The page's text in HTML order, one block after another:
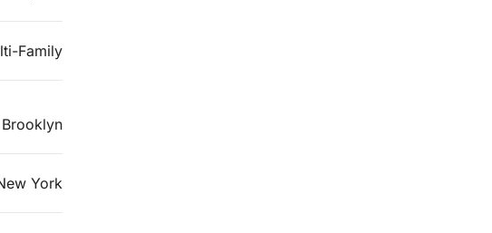
Family
Brooklyn
York